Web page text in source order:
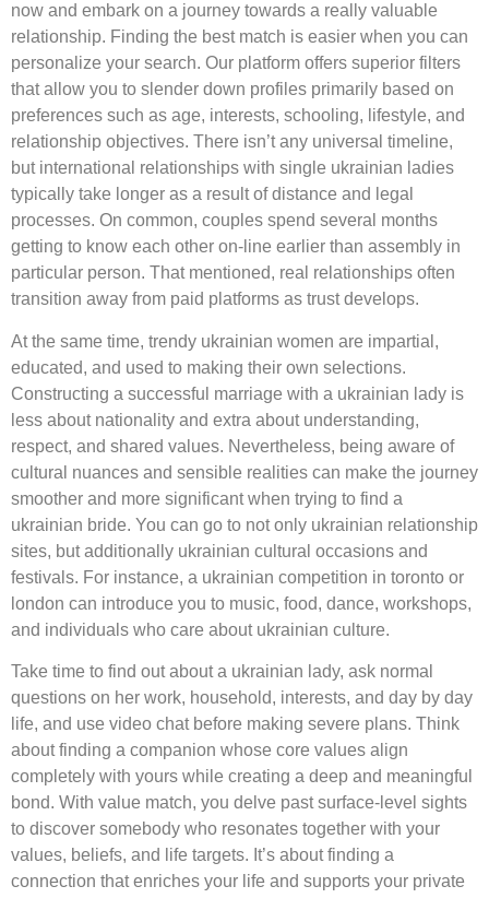
now and embark on a journey towards a really valuable
relationship. Finding the best match is easier when you can
personalize your search. Our platform offers superior filters
that allow you to slender down profiles primarily based on
preferences such as age, interests, schooling, lifestyle, and
relationship objectives. There isn’t any universal timeline,
but international relationships with single ukrainian ladies
typically take longer as a result of distance and legal
processes. On common, couples spend several months
getting to know each other on-line earlier than assembly in
particular person. That mentioned, real relationships often
transition away from paid platforms as trust develops.
At the same time, trendy ukrainian women are impartial,
educated, and used to making their own selections.
Constructing a successful marriage with a ukrainian lady is
less about nationality and extra about understanding,
respect, and shared values. Nevertheless, being aware of
cultural nuances and sensible realities can make the journey
smoother and more significant when trying to find a
ukrainian bride. You can go to not only ukrainian relationship
sites, but additionally ukrainian cultural occasions and
festivals. For instance, a ukrainian competition in toronto or
london can introduce you to music, food, dance, workshops,
and individuals who care about ukrainian culture.
Take time to find out about a ukrainian lady, ask normal
questions on her work, household, interests, and day by day
life, and use video chat before making severe plans. Think
about finding a companion whose core values align
completely with yours while creating a deep and meaningful
bond. With value match, you delve past surface-level sights
to discover somebody who resonates together with your
values, beliefs, and life targets. It’s about finding a
connection that enriches your life and supports your private